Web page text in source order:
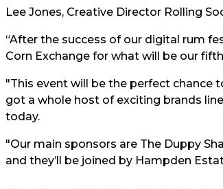
Lee Jones, Creative Director Rolling
“After the success of our digital rum
Corn Exchange for what will be our
"This event will be the perfect chance
got a whole host of exciting brands
today.
"Our main sponsors are The Duppy
and they’ll be joined by Hampden